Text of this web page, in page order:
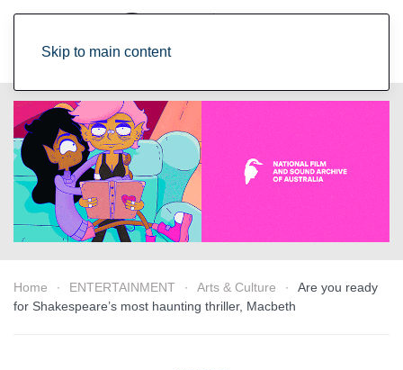
Skip to main content
Home ENTERTAINMENT Arts & Culture
Are you ready
for Shakespeare’s most haunting thriller, Macbeth